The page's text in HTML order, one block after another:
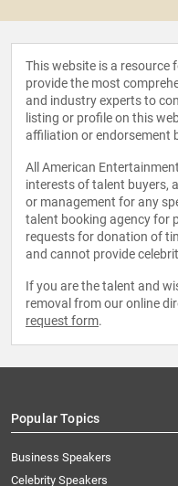
This website is a resource
provide the most
and industry experts to
listing or profile on this
affiliation or endorsement
All American
interests of talent buyers,
or management for any
talent booking agency for
requests for donation of
and cannot provide
If you are the talent and
removal from our online
request form.
Popular Topics
Business Speakers
Celebrity Speakers